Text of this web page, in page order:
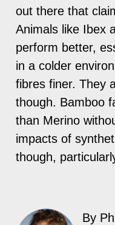
out there that
Animals like Ibex
perform better,
in a colder
fibres finer. They
though. Bamboo
than Merino
impacts of
though,
By